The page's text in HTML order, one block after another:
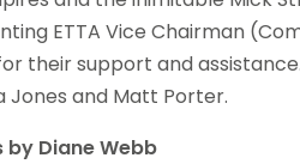
ETTA Vice Chairman
their support and
Jones and Matt Porter.
Diane Webb